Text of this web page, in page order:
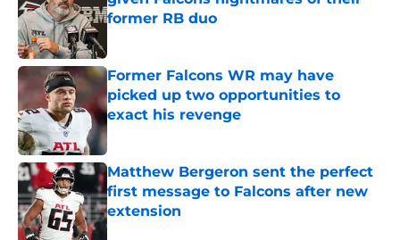
former RB duo
Former Falcons WR may have
picked up two opportunities to
exact his revenge
Published by on Invalid Date
Matthew Bergeron sent the perfect
first message to Falcons after new
extension
Published by on Invalid Date